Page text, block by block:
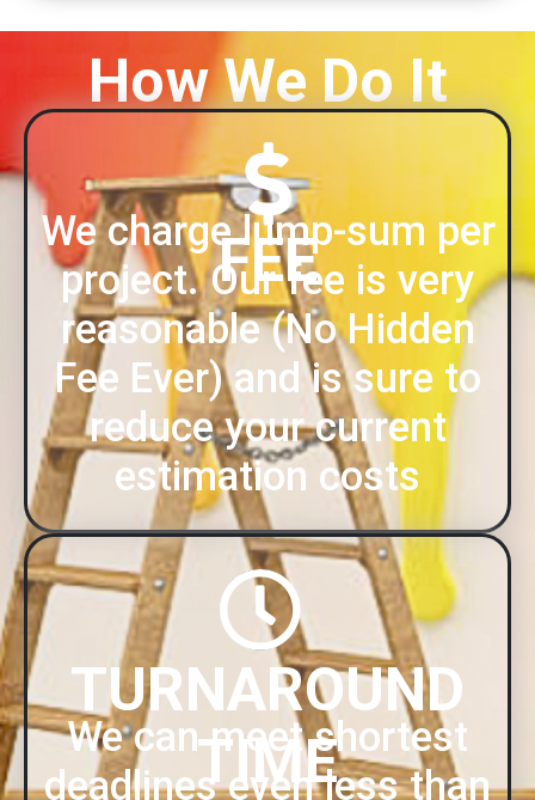
How We Do It
FEE
We charge lump-sum per
project. Our fee is very
reasonable (No Hidden
Fee Ever) and is sure to
reduce your current
estimation costs
TURNAROUND
TIME
We can meet shortest
deadlines even less than